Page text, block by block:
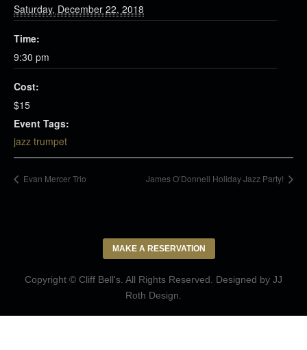
Saturday, December 22, 2018
Time:
9:30 pm
Cost:
$15
Event Tags:
jazz trumpet
Evan Mercer Trio James O’Donnell Holiday Jazz Party!
MAKE A RESERVATION
Copyright © Cliff Bell's. All Rights Reserved. Designed by JJ
Roth Design.